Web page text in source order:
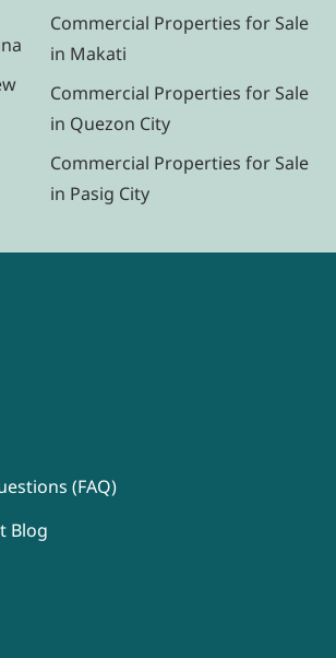
Commercial Properties for Sale
in Makati
Commercial Properties for Sale
in Quezon City
Commercial Properties for Sale
in Pasig City
(FAQ)
Blog